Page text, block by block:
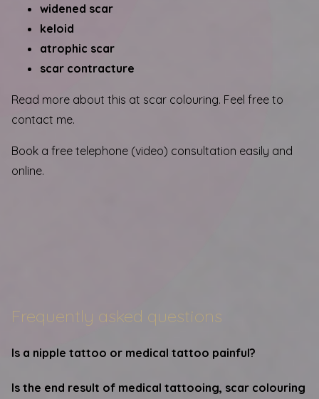
widened scar
keloid
atrophic scar
scar contracture
Read more about this at scar colouring. Feel free to
contact me.
Book a free telephone (video) consultation easily and
online.
Frequently asked questions
Is a nipple tattoo or medical tattoo painful?
Is the end result of medical tattooing, scar colouring